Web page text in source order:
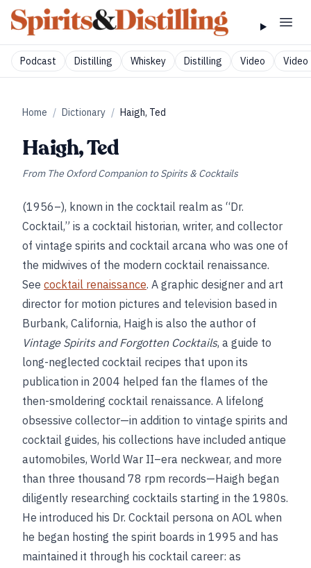
Podcast Distilling Whiskey Distilling Video Video
Home / Dictionary / Haigh, Ted
Haigh, Ted
From The Oxford Companion to Spirits & Cocktails
(1956–), known in the cocktail realm as “Dr.
Cocktail,” is a cocktail historian, writer, and collector
of vintage spirits and cocktail arcana who was one of
the midwives of the modern cocktail renaissance.
See cocktail renaissance. A graphic designer and art
director for motion pictures and television based in
Burbank, California, Haigh is also the author of
Vintage Spirits and Forgotten Cocktails, a guide to
long-neglected cocktail recipes that upon its
publication in 2004 helped fan the flames of the
then-smoldering cocktail renaissance. A lifelong
obsessive collector—in addition to vintage spirits and
cocktail guides, his collections have included antique
automobiles, World War II–era neckwear, and more
than three thousand 78 rpm records—Haigh began
diligently researching cocktails starting in the 1980s.
He introduced his Dr. Cocktail persona on AOL when
he began hosting the spirit boards in 1995 and has
maintained it through his cocktail career: as